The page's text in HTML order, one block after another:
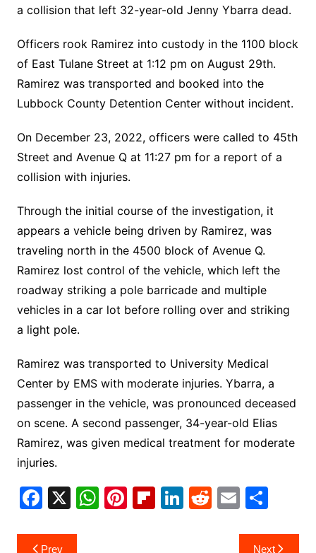
a collision that left 32-year-old Jenny Ybarra dead.
Officers rook Ramirez into custody in the 1100 block
of East Tulane Street at 1:12 pm on August 29th.
Ramirez was transported and booked into the
Lubbock County Detention Center without incident.
On December 23, 2022, officers were called to 45th
Street and Avenue Q at 11:27 pm for a report of a
collision with injuries.
Through the initial course of the investigation, it
appears a vehicle being driven by Ramirez, was
traveling north in the 4500 block of Avenue Q.
Ramirez lost control of the vehicle, which left the
roadway striking a pole barricade and multiple
vehicles in a car lot before rolling over and striking
a light pole.
Ramirez was transported to University Medical
Center by EMS with moderate injuries. Ybarra, a
passenger in the vehicle, was pronounced deceased
on scene. A second passenger, 34-year-old Elias
Ramirez, was given medical treatment for moderate
injuries.
F
c
X W Pi Fl Li R E
ai
S
ar
PostPrev Next